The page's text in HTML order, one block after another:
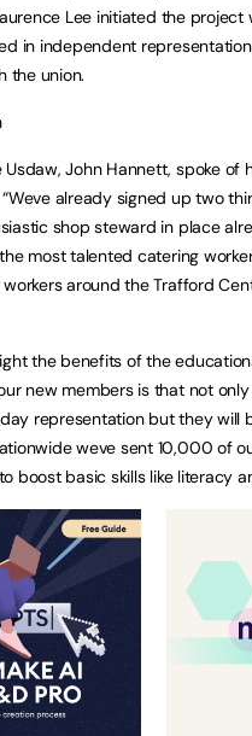
Lee initiated the
in independent
the union.
John Hannett, spoke of
already signed up two
shop steward in place
most talented catering
around the Trafford
the benefits of the
new members is that not
representation but they will
weve sent 10,000 of
boost basic skills like literacy